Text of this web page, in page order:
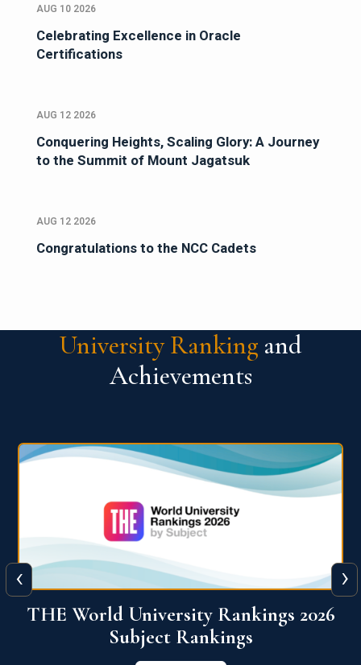
AUG 10 2026
Celebrating Excellence in Oracle
Certifications
AUG 12 2026
Conquering Heights, Scaling Glory: A Journey
to the Summit of Mount Jagatsuk
AUG 12 2026
Congratulations to the NCC Cadets
University Ranking and
Achievements
QS World University Ranking 2026
View More
‹ ›